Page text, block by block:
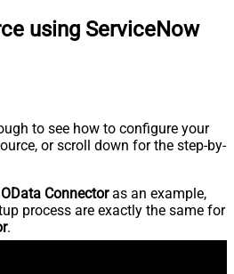
using ServiceNow
to see how to configure your
or scroll down for the step-by-
OData Connectoras an example,
process are exactly the same for
.